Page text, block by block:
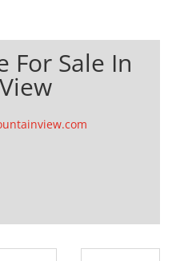
For Sale In